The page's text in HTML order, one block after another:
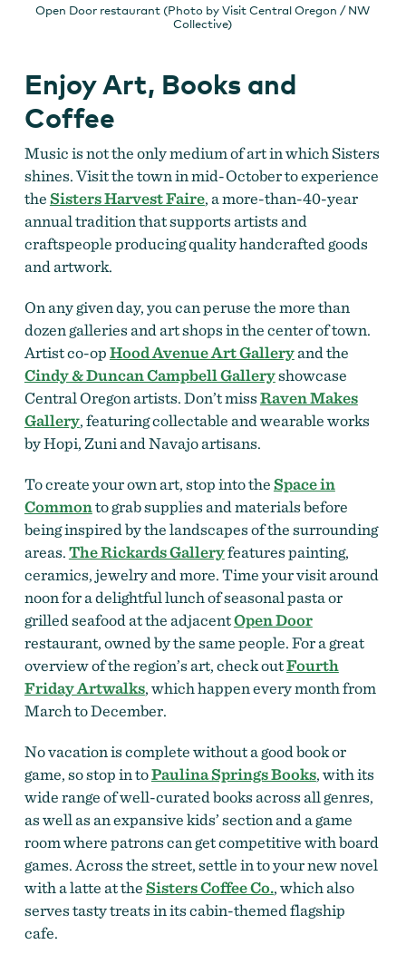
Open Door restaurant (Photo by Visit Central Oregon / NW
Collective)
Enjoy Art, Books and
Coffee
Music is not the only medium of art in which Sisters
shines. Visit the town in mid-October to experience
theSisters Harvest Faire, a more-than-40-year
annual tradition that supports artists and
craftspeople producing quality handcrafted goods
and artwork.
On any given day, you can peruse the more than
dozen galleries and art shops in the center of town.
Artist co-opHood Avenue Art Galleryand the
Cindy & Duncan Campbell Galleryshowcase
Central Oregon artists. Don’t missRaven Makes
Gallery, featuring collectable and wearable works
by Hopi, Zuni and Navajo artisans.
To create your own art, stop into theSpace in
Commonto grab supplies and materials before
being inspired by the landscapes of the surrounding
areas.The Rickards Galleryfeatures painting,
ceramics, jewelry and more. Time your visit around
noon for a delightful lunch of seasonal pasta or
grilled seafood at the adjacentOpen Door
restaurant, owned by the same people. For a great
overview of the region’s art, check outFourth
Friday Artwalks, which happen every month from
March to December.
No vacation is complete without a good book or
game, so stop in toPaulina Springs Books, with its
wide range of well-curated books across all genres,
as well as an expansive kids’ section and a game
room where patrons can get competitive with board
games. Across the street, settle in to your new novel
with a latte at theSisters Coffee Co., which also
serves tasty treats in its cabin-themed flagship
cafe.